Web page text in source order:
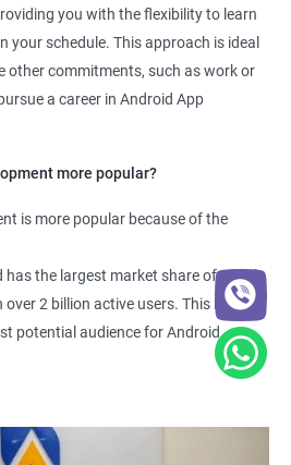
you with the flexibility to learn
your schedule. This approach is ideal
other commitments, such as work or
a career in Android App
more popular?
is more popular because of the
has the largest market share of mobile
2 billion active users. This large
potential audience for Android